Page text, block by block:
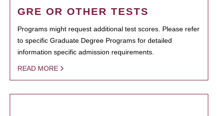
GRE OR OTHER TESTS
Programs might request additional test scores. Please refer
to specific Graduate Degree Programs for detailed
information specific admission requirements.
READ MORE